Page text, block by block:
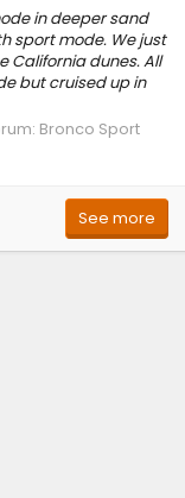
in deeper sand
sport mode. We just
California dunes. All
but cruised up in
Bronco Sport
See more